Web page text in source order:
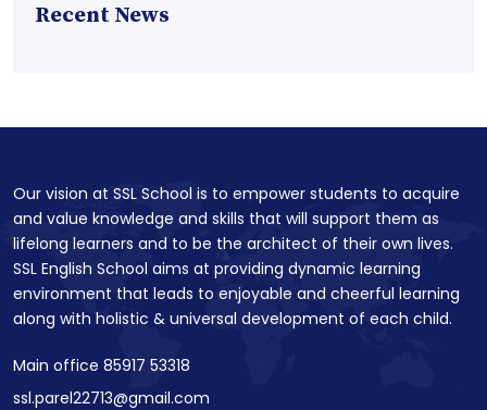
Recent News
Our vision at SSL School is to empower students to acquire
and value knowledge and skills that will support them as
lifelong learners and to be the architect of their own lives.
SSL English School aims at providing dynamic learning
environment that leads to enjoyable and cheerful learning
along with holistic & universal development of each child.
Main office 85917 53318
ssl.parel22713@gmail.com